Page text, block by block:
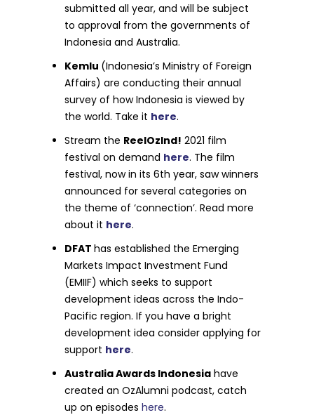
submitted all year, and will be subject
to approval from the governments of
Indonesia and Australia.
Kemlu (Indonesia’s Ministry of Foreign
Affairs) are conducting their annual
survey of how Indonesia is viewed by
the world. Take it here.
Stream the ReelOzInd! 2021 film
festival on demand here. The film
festival, now in its 6th year, saw winners
announced for several categories on
the theme of ‘connection’. Read more
about it here.
DFAThas established the Emerging
Markets Impact Investment Fund
(EMIIF) which seeks to support
development ideas across the Indo-
Pacific region. If you have a bright
development idea consider applying for
support here.
Australia Awards Indonesia have
created an OzAlumni podcast, catch
up on episodeshere.